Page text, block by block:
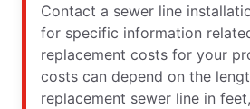
Contact a sewer line
for specific information
replacement costs for your
costs can depend on the
replacement sewer line in